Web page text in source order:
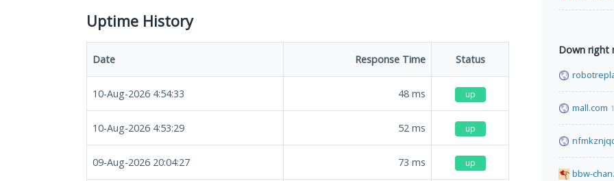
Uptime History
Date Response Time Status
10-Aug-2026 4:54:33 48 ms up
10-Aug-2026 4:53:29 52 ms up
09-Aug-2026 20:04:27 73 ms up
Down right
mall.com
bbw-